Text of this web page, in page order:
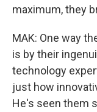
maximum, they
MAK: One way
is by their
technology
just how
He's seen them